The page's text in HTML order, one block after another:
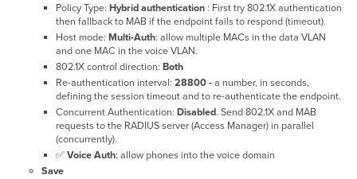
Policy Type: Hybrid authentication: First try 802.1X authentication
then fallback to MAB if the endpoint fails to respond (timeout).
Host mode: Multi-Auth: allow multiple MACs in the data VLAN
and one MAC in the voice VLAN.
802.1X control direction: Both
Re-authentication interval: 28800 -a number, in seconds,
defining the session timeout and to re-authenticate the endpoint.
Concurrent Authentication: Disabled. Send 802.1X and MAB
requests to the RADIUS server (Access Manager) in parallel
(concurrently).
✅VoiceAuth: allow phones into the voice domain
Save